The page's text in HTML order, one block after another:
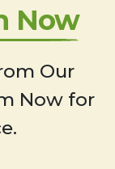
Now
Our
Now for